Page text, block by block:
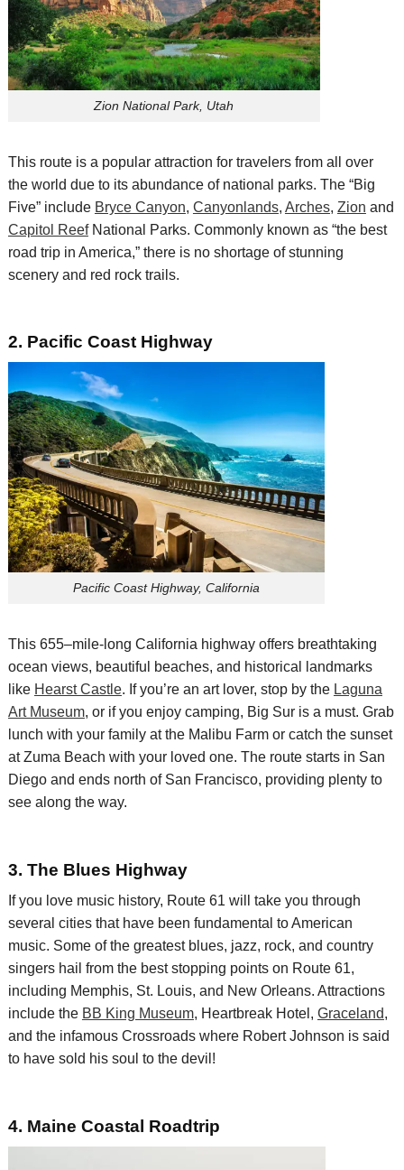
Zion National Park, Utah
This route is a popular attraction for travelers from all over
the world due to its abundance of national parks. The “Big
Five” include Bryce Canyon, Canyonlands, Arches, Zion and
Capitol ReefNational Parks. Commonly known as “the best
road trip in America,” thereis no shortage ofstunning
scenery and red rock trails.
2. Pacific Coast Highway
Pacific Coast Highway, California
This 655–mile-long California highway offers breathtaking
ocean views, beautiful beaches, and historical landmarks
like Hearst Castle. If you’re an art lover, stop by the Laguna
Art Museum, or if you enjoy camping, Big Sur is a must. Grab
lunch with your family at the Malibu Farm orcatch the sunset
at Zuma Beach with your loved one. The route starts in San
Diego and ends north of San Francisco, providing plenty to
see along the way.
3. The Blues Highway
If you love music history, Route 61 will take you through
several cities that have been fundamental to American
music. Some of the greatest blues, jazz, rock, and country
singers hail from the best stopping points on Route 61,
including Memphis, St. Louis, and New Orleans. Attractions
include the BB King Museum, Heartbreak Hotel, Graceland,
and the infamous Crossroads where Robert Johnson is said
to have sold his soul to the devil!
4. Maine Coastal Roadtrip